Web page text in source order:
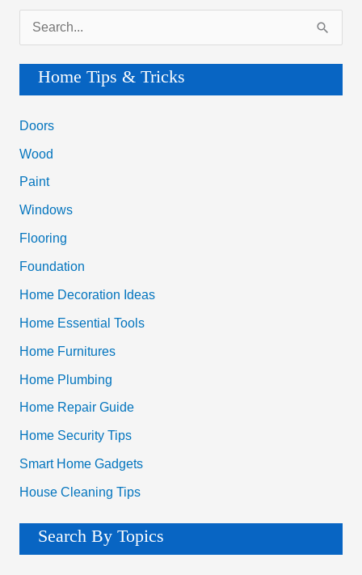
h
Wood
Paint
Windows
Flooring
Foundation
Home Decoration Ideas
Home Essential Tools
Home Furnitures
Home Plumbing
Home Repair Guide
Home Security Tips
Smart Home Gadgets
House Cleaning Tips
Search By Topics
All Cement Price List Today
Sand
Aggregate